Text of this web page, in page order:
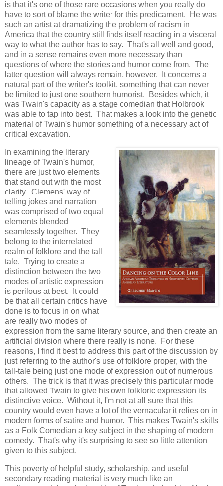
is that it's one of those rare occasions when you really do
have to sort of blame the writer for this predicament. He was
such an artist at dramatizing the problem of racism in
America that the country still finds itself reacting in a visceral
way to what the author has to say. That's all well and good,
and in a sense remains even more necessary than
questions of where the stories and humor come from. The
latter question will always remain, however. It concerns a
natural part of the writer's toolkit, something that can never
be limited to just one southern humorist. Besides which, it
was Twain's capacity as a stage comedian that Holbrook
was able to tap into best. That makes a look into the genetic
material of Twain's humor something of a necessary act of
critical excavation.
In examining the literary
lineage of Twain's humor,
there are just two elements
that stand out with the most
clarity. Clemens' way of
telling jokes and narration
was comprised of two equal
elements blended
seamlessly together. They
belong to the interrelated
realm of folklore and the tall
tale. Trying to create a
distinction between the two
modes of artistic expression
is perilous at best. It could
be that all certain critics have
done is to focus in on what
are really two modes of
expression from the same literary source, and then create an
artificial division where there really is none. For these
reasons, I find it best to address this part of the discussion by
just referring to the author's use of folklore proper, with the
tall-tale being just one mode of expression out of numerous
others. The trick is that it was precisely this particular mode
that allowed Twain to give his own folkloric expression its
distinctive voice. Without it, I'm not at all sure that this
country would even have a lot of the vernacular it relies on in
modern forms of satire and humor. This makes Twain's skills
as a Folk Comedian a key subject in the shaping of modern
comedy. That's why it's surprising to see so little attention
given to this subject.
This poverty of helpful study, scholarship, and useful
secondary reading material is very much like an